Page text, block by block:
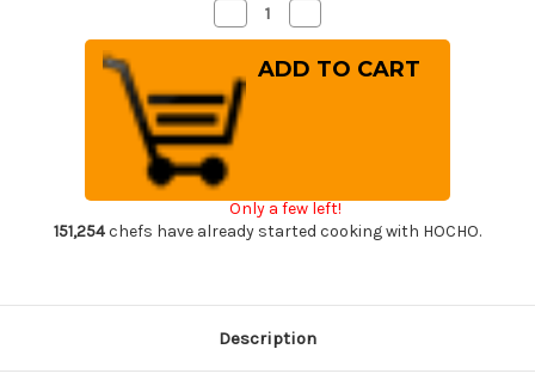
Decrease
Quantity
of
Satoshi
Nakagawa
Aogami
#2
Kurouchi
OK8B
Japanese
Chef's
Santoku
Knife
170mm
with
Handle
Quantity
of
Satoshi
Nakagawa
Santoku
Knife
170mm
Handle
Only a few left!
151,254chefs have already started cooking with HOCHO.
Description